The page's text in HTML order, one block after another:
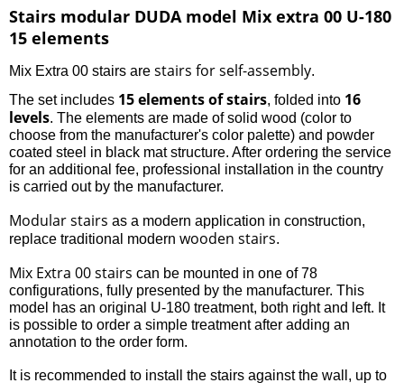
Stairs modular DUDA model Mix extra 00 U-180
15 elements
Mix Extra 00 stairs are stairs for self-assembly.
The set includes 15 elements of stairs, folded into 16
levels. The elements are made of solid wood (color to
choose from the manufacturer's color palette) and powder
coated steel in black mat structure. After ordering the service
for an additional fee, professional installation in the country
is carried out by the manufacturer.
Modular stairs as a modern application in construction,
replace traditional modern wooden stairs.
Mix Extra 00 stairs can be mounted in one of 78
configurations, fully presented by the manufacturer. This
model has an original U-180 treatment, both right and left. It
is possible to order a simple treatment after adding an
annotation to the order form.
It is recommended to install the stairs against the wall, up to